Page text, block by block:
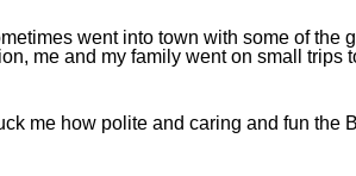
went into town with some of the
me and my family went on small trips
me how polite and caring and fun